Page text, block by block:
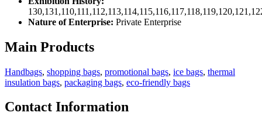
Nature of Enterprise: Private Enterprise
Main Products
Handbags, shopping bags, promotional bags, ice bags, thermal
insulation bags, packaging bags, eco-friendly bags
Contact Information